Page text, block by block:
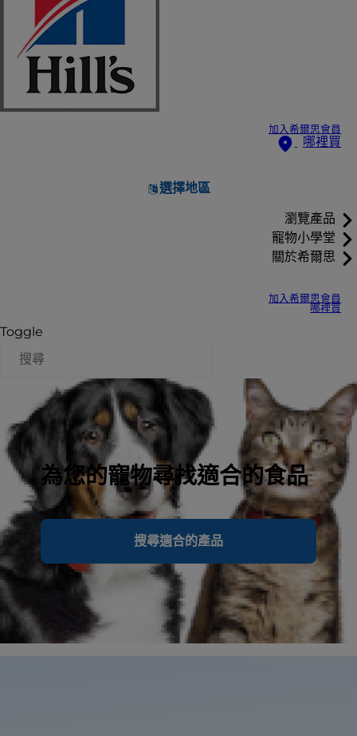
加入希爾思會員
哪裡買
選擇地區
瀏覽產品
寵物小學堂
關於希爾思
加入希爾思會員
哪裡買
Toggle
為您的寵物尋找適合的食品
搜尋適合的產品